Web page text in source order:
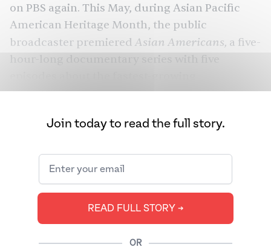
on PBS again. This May, during Asian Pacific
American Heritage Month, the public
broadcaster premiered Asian Americans, a five-
demographic in the United States that starts in
attacks.
Asian Americansis a seminal moment for
American documentary films and creates a
rightful place for Asian American stories. But
the documentary had room to go further — to
examine the political activism of South Asians
beyond the bookends of Bhagat Singh Thind
Join today to read the full story.
READ FULL STORY ➔
OR